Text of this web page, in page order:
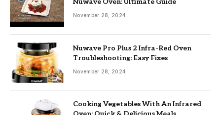
Nuwave Oven: Ultimate Guide
November 28, 2024
Nuwave Pro Plus 2 Infra-Red Oven
Troubleshooting: Easy Fixes
November 28, 2024
Cooking Vegetables With An Infrared